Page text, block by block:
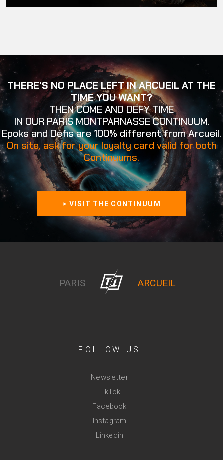
THERE'S NO PLACE LEFT IN ARCUEIL AT THE
TIME YOU WANT?
THEN COME AND DEFY TIME
IN OUR PARIS MONTPARNASSE CONTINUUM.
Epoks and Défis are 100% different from Arcueil.
On site, ask for your loyalty card valid for both
Continuums.
> VISIT THE CONTINUUM
PARIS ARCUEIL
FOLLOW US
Newsletter
TikTok
Facebook
Instagram
Linkedin